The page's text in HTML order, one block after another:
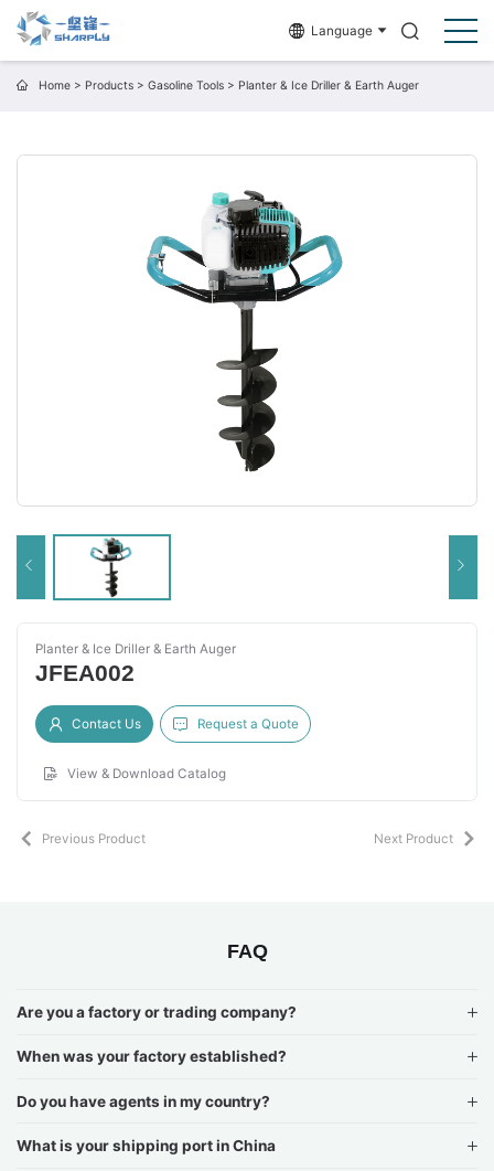
Language
Home> Products> Gasoline Tools> Planter & Ice Driller & Earth Auger
Planter & Ice Driller & Earth Auger
JFEA002
Contact Us Request a Quote
View & Download Catalog
Previous Product Next Product
FAQ
Are you a factory or trading company?
When was your factory established?
Do you have agents in my country?
What is your shipping port in China